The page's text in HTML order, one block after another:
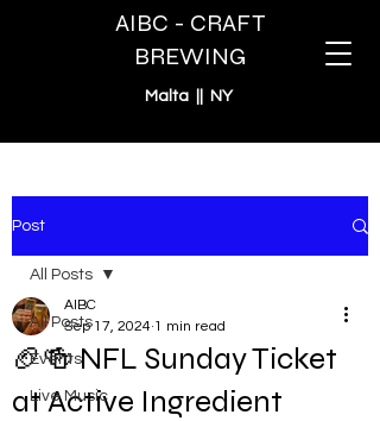
AIBC - CRAFT
BREWING
Malta || NY
Post
All Posts
Events
Live Music
All Posts
🏈🍻 NFL Sunday Ticket
at Active Ingredient
AIBC
Sep 17, 2024 1 min read